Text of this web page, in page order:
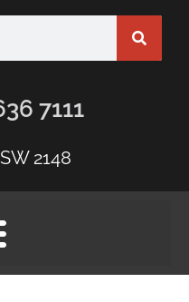
7111
2148